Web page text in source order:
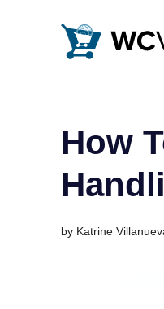
How
by Katrine